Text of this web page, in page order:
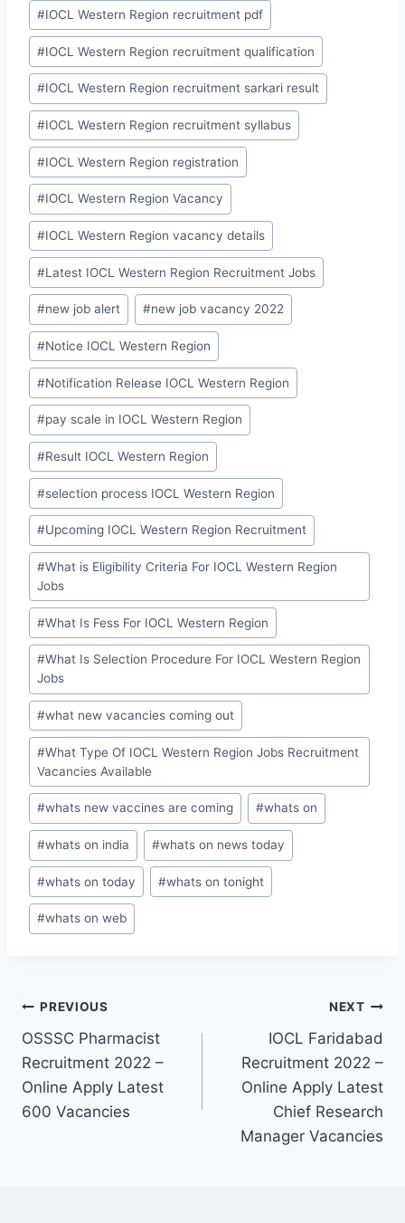
#IOCL Western Region recruitment pdf
#IOCL Western Region recruitment qualification
#IOCL Western Region recruitment sarkari result
#IOCL Western Region recruitment syllabus
#IOCL Western Region registration
#IOCL Western Region Vacancy
#IOCL Western Region vacancy details
#Latest IOCL Western Region Recruitment Jobs
#new job alert #new job vacancy 2022
#Notice IOCL Western Region
#Notification Release IOCL Western Region
#pay scale in IOCL Western Region
#Result IOCL Western Region
#selection process IOCL Western Region
#Upcoming IOCL Western Region Recruitment
#What is Eligibility Criteria For IOCL Western Region
Jobs
#What Is Fess For IOCL Western Region
#What Is Selection Procedure For IOCL Western Region
Jobs
#what new vacancies coming out
#What Type Of IOCL Western Region Jobs Recruitment
Vacancies Available
#whats new vaccines are coming #whats on
#whats on india #whats on news today
#whats on today #whats on tonight
#whats on web
Post
navigation
PREVIOUS
OSSSC Pharmacist
Recruitment 2022 –
Online Apply Latest
600 Vacancies
NEXT
IOCL Faridabad
Recruitment 2022 –
Online Apply Latest
Chief Research
Manager Vacancies